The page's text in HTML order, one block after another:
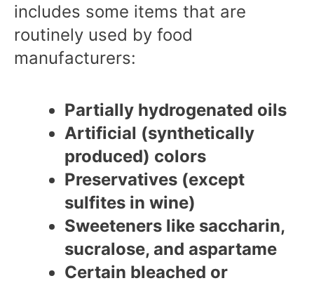
includes some items that are
routinely used by food
manufacturers:
Partially hydrogenated oils
Artificial (synthetically
produced) colors
Preservatives (except
sulfites in wine)
Sweeteners like saccharin,
sucralose, and aspartame
Certain bleached or